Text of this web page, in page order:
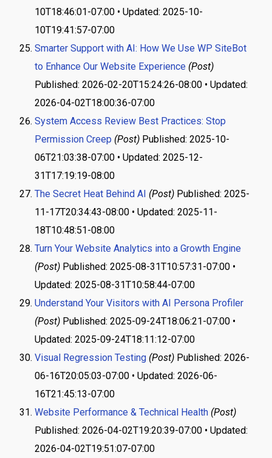
10T18:46:01-07:00 • Updated: 2025-10-
10T19:41:57-07:00
Smarter Support with AI: How We Use WP SiteBot
to Enhance Our Website Experience (Post)
Published: 2026-02-20T15:24:26-08:00 • Updated:
2026-04-02T18:00:36-07:00
System Access Review Best Practices: Stop
Permission Creep (Post) Published: 2025-10-
06T21:03:38-07:00 • Updated: 2025-12-
31T17:19:19-08:00
The Secret Heat Behind AI (Post) Published: 2025-
11-17T20:34:43-08:00 • Updated: 2025-11-
18T10:48:51-08:00
Turn Your Website Analytics into a Growth Engine
(Post) Published: 2025-08-31T10:57:31-07:00 •
Updated: 2025-08-31T10:58:44-07:00
Understand Your Visitors with AI Persona Profiler
(Post) Published: 2025-09-24T18:06:21-07:00 •
Updated: 2025-09-24T18:11:12-07:00
Visual Regression Testing (Post) Published: 2026-
06-16T20:05:03-07:00 • Updated: 2026-06-
16T21:45:13-07:00
Website Performance & Technical Health (Post)
Published: 2026-04-02T19:20:39-07:00 • Updated:
2026-04-02T19:51:07-07:00